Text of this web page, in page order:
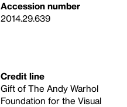
Accession number
2014.29.639
Credit line
Gift of The Andy Warhol
Foundation for the Visual